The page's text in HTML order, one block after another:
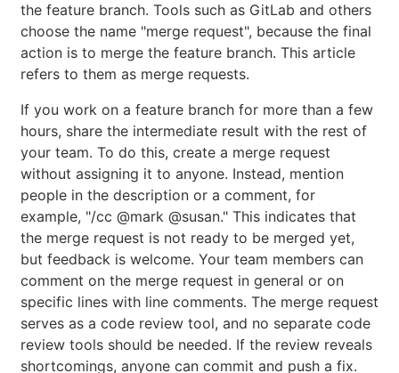
the feature branch. Tools such as GitLab and others
choose the name "merge request", because the final
action is to merge the feature branch. This article
refers to them as merge requests.
If you work on a feature branch for more than a few
hours, share the intermediate result with the rest of
your team. To do this, create a merge request
without assigning it to anyone. Instead, mention
people in the description or a comment, for
example, "/cc @mark @susan." This indicates that
the merge request is not ready to be merged yet,
but feedback is welcome. Your team members can
comment on the merge request in general or on
specific lines with line comments. The merge request
serves as a code review tool, and no separate code
review tools should be needed. If the review reveals
shortcomings, anyone can commit and push a fix.